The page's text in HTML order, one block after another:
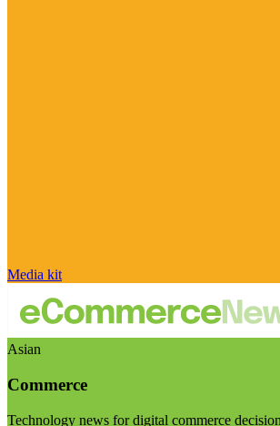
Media kit
Asian
Commerce
Technology news for digital commerce